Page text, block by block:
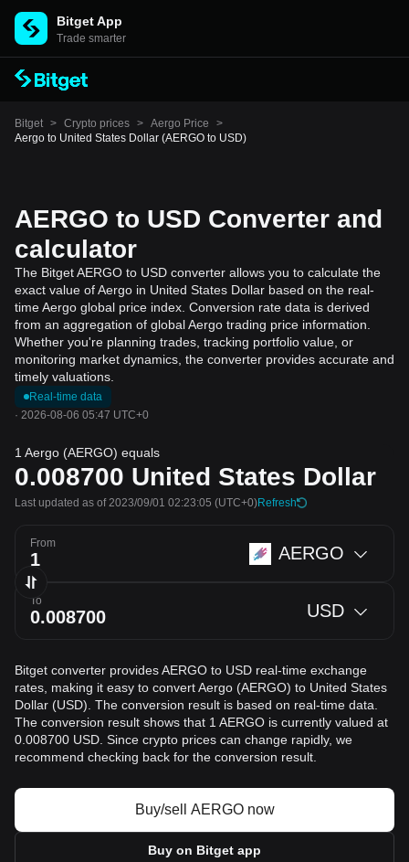
Bitget App
Trade smarter
Bitget > Crypto prices > Aergo Price
>
Aergo to United States Dollar (AERGO to USD)
AERGO to USD Converter and
calculator
The Bitget AERGO to USD converter allows you to calculate the
exact value of Aergo in United States Dollar based on the real-
time Aergo global price index. Conversion rate data is derived
from an aggregation of global Aergo trading price information.
Whether you're planning trades, tracking portfolio value, or
monitoring market dynamics, the converter provides accurate and
timely valuations.
Real-time data
· 2026-08-06 05:47 UTC+0
1 Aergo (AERGO) equals
0.008700 United States Dollar
Last updated as of 2023/09/01 02:23:05 (UTC+0)Refresh
From AERGO
To USD
Bitget converter provides AERGO to USD real-time exchange
rates, making it easy to convert Aergo (AERGO) to United States
Dollar (USD). The conversion result is based on real-time data.
The conversion result shows that 1 AERGO is currently valued at
0.008700 USD. Since crypto prices can change rapidly, we
recommend checking back for the conversion result.
Buy/sell AERGO now
Buy on Bitget app